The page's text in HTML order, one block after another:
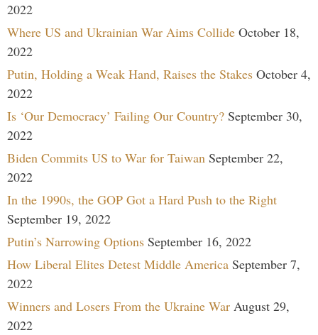
2022
Where US and Ukrainian War Aims Collide October 18,
2022
Putin, Holding a Weak Hand, Raises the Stakes October 4,
2022
Is ‘Our Democracy’ Failing Our Country? September 30,
2022
Biden Commits US to War for Taiwan September 22,
2022
In the 1990s, the GOP Got a Hard Push to the Right
September 19, 2022
Putin’s Narrowing Options September 16, 2022
How Liberal Elites Detest Middle America September 7,
2022
Winners and Losers From the Ukraine War August 29,
2022